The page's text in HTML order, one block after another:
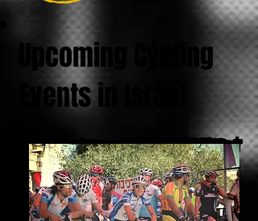
Upcoming Cycling
Events in Israel